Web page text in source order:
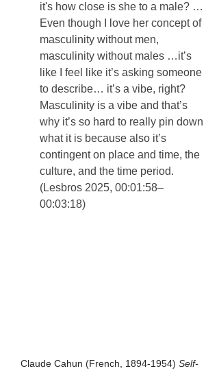
it's how close is she to a male? …
Even though I love her concept of
masculinity without men,
masculinity without males …it’s
like I feel like it’s asking someone
to describe… it’s a vibe, right?
Masculinity is a vibe and that’s
why it’s so hard to really pin down
what it is because also it’s
contingent on place and time, the
culture, and the time period.
(Lesbros 2025, 00:01:58–
00:03:18)
Claude Cahun (French, 1894-1954) Self-